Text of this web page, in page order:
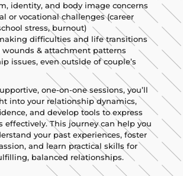
identity, and body image concerns
or vocational challenges (career
stress, burnout)
difficulties and life transitions
wounds & attachment patterns
issues, even outside of couple’s
one-on-one sessions, you’ll
into your relationship dynamics,
and develop tools to express
effectively. This journey can help you
your past experiences, foster
and learn practical skills for
balanced relationships.